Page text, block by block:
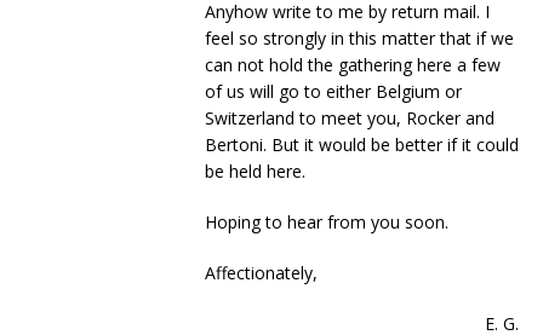
Anyhow write to me by return mail. I
feel so strongly in this matter that if we
can not hold the gathering here a few
of us will go to either Belgium or
Switzerland to meet you, Rocker and
Bertoni. But it would be better if it could
be held here.
Hoping to hear from you soon.
Affectionately,
E. G.